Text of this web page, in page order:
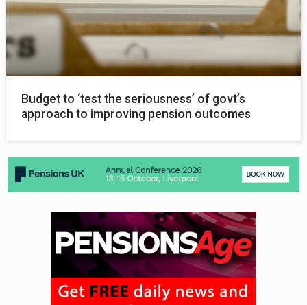
Budget to ‘test the seriousness’ of govt’s
approach to improving pension outcomes